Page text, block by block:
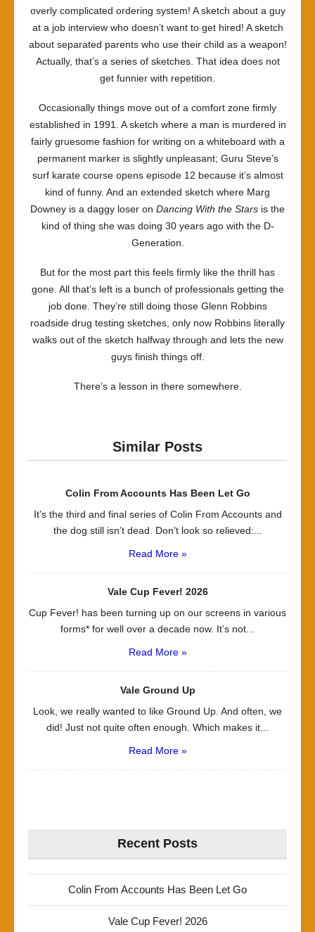
overly complicated ordering system! A sketch about a guy
at a job interview who doesn’t want to get hired! A sketch
about separated parents who use their child as a weapon!
Actually, that’s a series of sketches. That idea does not
get funnier with repetition.
Occasionally things move out of a comfort zone firmly
established in 1991. A sketch where a man is murdered in
fairly gruesome fashion for writing on a whiteboard with a
permanent marker is slightly unpleasant; Guru Steve’s
surf karate course opens episode 12 because it’s almost
kind of funny. And an extended sketch where Marg
Downey is a daggy loser on Dancing With the Stars is the
kind of thing she was doing 30 years ago with the D-
Generation.
But for the most part this feels firmly like the thrill has
gone. All that’s left is a bunch of professionals getting the
job done. They’re still doing those Glenn Robbins
roadside drug testing sketches, only now Robbins literally
walks out of the sketch halfway through and lets the new
guys finish things off.
There’s a lesson in there somewhere.
Similar Posts
Colin From Accounts Has Been Let Go
It’s the third and final series of Colin From Accounts and
the dog still isn’t dead. Don’t look so relieved:...
Read More »
Vale Cup Fever! 2026
Cup Fever! has been turning up on our screens in various
forms* for well over a decade now. It’s not...
Read More »
Vale Ground Up
Look, we really wanted to like Ground Up. And often, we
did! Just not quite often enough. Which makes it...
Read More »
Recent Posts
Colin From Accounts Has Been Let Go
Vale Cup Fever! 2026